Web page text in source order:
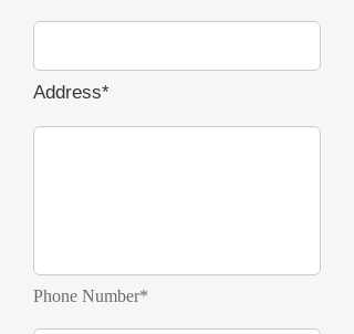
Address*
Phone Number*